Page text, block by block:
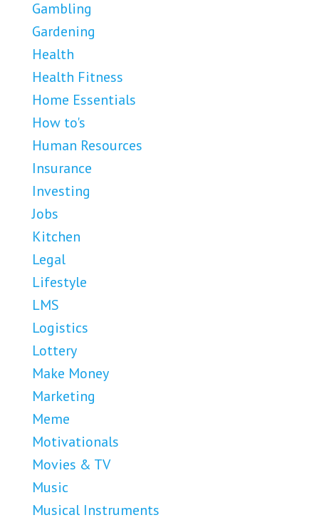
Gambling
Gardening
Health
Health Fitness
Home Essentials
How to's
Human Resources
Insurance
Investing
Jobs
Kitchen
Legal
Lifestyle
LMS
Logistics
Lottery
Make Money
Marketing
Meme
Motivationals
Movies & TV
Music
Musical Instruments